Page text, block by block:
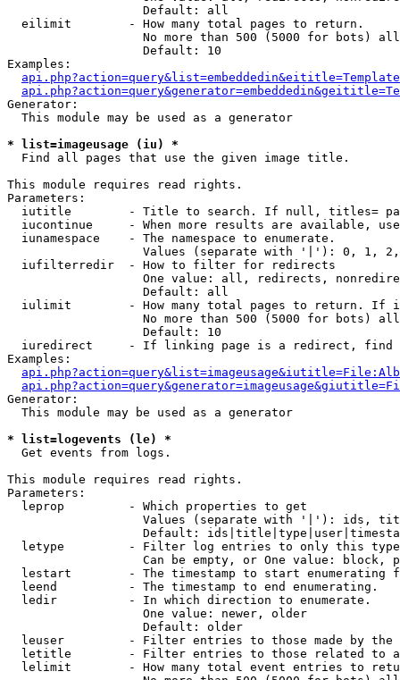
                   Default: all
  eilimit        - How many total pages to return.
No more than 500 (5000 for bots)
                   Default: 10
Examples:
Generator:
  This module may be used as a generator
* list=imageusage (iu) *
Find all pages that use the given image title.
This module requires read rights.
Parameters:
iutitle        - Title to search. If null, titles=
iucontinue     - When more results are available,
  iunamespace    - The namespace to enumerate.
Values (separate with '|'): 0, 1,
  iufilterredir  - How to filter for redirects
One value: all, redirects,
                   Default: all
iulimit        - How many total pages to return. If
No more than 500 (5000 for bots)
                   Default: 10
iuredirect     - If linking page is a redirect,
Examples:
Generator:
  This module may be used as a generator
* list=logevents (le) *
Get events from logs.
This module requires read rights.
Parameters:
  leprop         - Which properties to get
Values (separate with '|'): ids,
Default:
letype         - Filter log entries to only this
Can be empty, or One value: block,
lestart        - The timestamp to start enumerating
  leend          - The timestamp to end enumerating.
  ledir          - In which direction to enumerate.
                   One value: newer, older
                   Default: older
leuser         - Filter entries to those made by the
letitle        - Filter entries to those related to
lelimit        - How many total event entries to